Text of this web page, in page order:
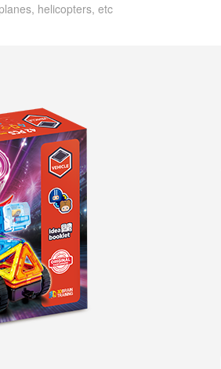
helicopters, etc